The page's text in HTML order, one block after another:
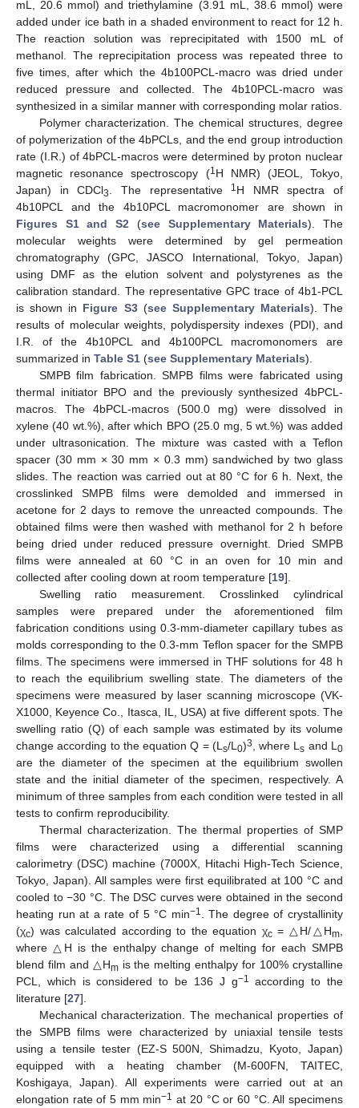
mL, 20.6 mmol) and triethylamine (3.91 mL, 38.6 mmol) were
added under ice bath in a shaded environment to react for 12 h.
The reaction solution was reprecipitated with 1500 mL of
methanol. The reprecipitation process was repeated three to
five times, after which the 4b100PCL-macro was dried under
reduced pressure and collected. The 4b10PCL-macro was
synthesized in a similar manner with corresponding molar ratios.
Polymer characterization. The chemical structures, degree
of polymerization of the 4bPCLs, and the end group introduction
rate (I.R.) of 4bPCL-macros were determined by proton nuclear
magnetic resonance spectroscopy (1 H NMR) (JEOL, Tokyo,
Japan) in CDCl3 . The representative 1 H NMR spectra of
4b10PCL and the 4b10PCL macromonomer are shown in
Figures S1 and S2 (see Supplementary Materials). The
molecular weights were determined by gel permeation
chromatography (GPC, JASCO International, Tokyo, Japan)
using DMF as the elution solvent and polystyrenes as the
calibration standard. The representative GPC trace of 4b1-PCL
is shown in Figure S3(see Supplementary Materials). The
results of molecular weights, polydispersity indexes (PDI), and
I.R. of the 4b10PCL and 4b100PCL macromonomers are
summarized in Table S1 (see Supplementary Materials).
SMPB film fabrication. SMPB films were fabricated using
thermal initiator BPO and the previously synthesized 4bPCL-
macros. The 4bPCL-macros (500.0 mg) were dissolved in
xylene (40 wt.%), after which BPO (25.0 mg, 5 wt.%) was added
under ultrasonication. The mixture was casted with a Teflon
spacer (30 mm × 30 mm × 0.3 mm) sandwiched by two glass
slides. The reaction was carried out at 80 °C for 6 h. Next, the
crosslinked SMPB films were demolded and immersed in
acetone for 2 days to remove the unreacted compounds. The
obtained films were then washed with methanol for 2 h before
being dried under reduced pressure overnight. Dried SMPB
films were annealed at 60 °C in an oven for 10 min and
collected after cooling down at room temperature [19].
Swelling ratio measurement. Crosslinked cylindrical
samples were prepared under the aforementioned film
fabrication conditions using 0.3-mm-diameter capillary tubes as
molds corresponding to the 0.3-mm Teflon spacer for the SMPB
films. The specimens were immersed in THF solutions for 48 h
to reach the equilibrium swelling state. The diameters of the
specimens were measured by laser scanning microscope (VK-
X1000, Keyence Co., Itasca, IL, USA) at five different spots. The
swelling ratio (Q) of each sample was estimated by its volume
change according to the equation Q = (L s/L 0)3 , where Ls and L0
are the diameter of the specimen at the equilibrium swollen
state and the initial diameter of the specimen, respectively. A
minimum of three samples from each condition were tested in all
tests to confirm reproducibility.
Thermal characterization. The thermal properties of SMP
films were characterized using a differential scanning
calorimetry (DSC) machine (7000X, Hitachi High-Tech Science,
Tokyo, Japan). All samples were first equilibrated at 100 °C and
cooled to −30 °C. The DSC curves were obtained in the second
heating run at a rate of 5 °C min−1
. The degree of crystallinity
(χc) was calculated according to the equation χc= △H/△Hm
where △H is the enthalpy change of melting for each SMPB
blend film and △Hmis the melting enthalpy for 100% crystalline
PCL, which is considered to be 136 J g−1
according to the
literature [27].
Mechanical characterization. The mechanical properties of
the SMPB films were characterized by uniaxial tensile tests
using a tensile tester (EZ-S 500N, Shimadzu, Kyoto, Japan)
equipped with a heating chamber (M-600FN, TAITEC,
Koshigaya, Japan). All experiments were carried out at an
elongation rate of 5 mm min−1 at 20 °C or 60 °C. All specimens